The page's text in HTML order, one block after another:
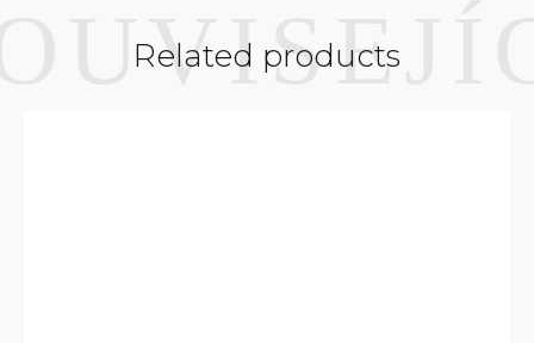
Related products